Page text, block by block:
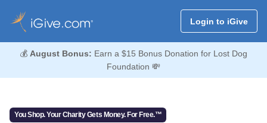
Login to iGive
💰 August Bonus: Earn a $15 Bonus Donation for Lost Dog
Foundation 💸
You Shop. Your Charity Gets Money. For Free.™